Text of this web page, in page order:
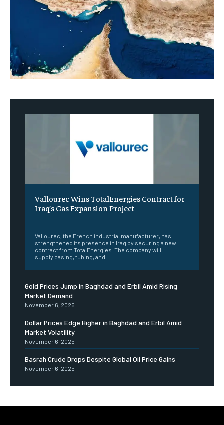
Vallourec Wins TotalEnergies Contract for
Iraq’s Gas Expansion Project
Vallourec, the French industrial manufacturer, has
strengthened its presence in Iraq by securing a new
contract from TotalEnergies. The company will
supply casing, tubing, and...
Gold Prices Jump in Baghdad and Erbil Amid Rising
Market Demand
November 6, 2025
Dollar Prices Edge Higher in Baghdad and Erbil Amid
Market Volatility
November 6, 2025
Basrah Crude Drops Despite Global Oil Price Gains
November 6, 2025